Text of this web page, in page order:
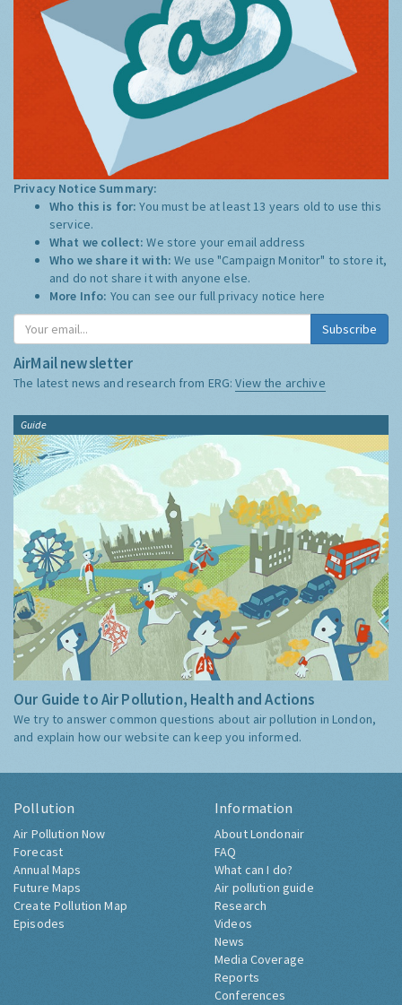
Privacy Notice Summary:
Who this is for:You must be at least 13 years old to use this
service.
What we collect:We store your email address
Who we share it with:We use "Campaign Monitor" to store it,
and do not share it with anyone else.
More Info: You can see our full privacy notice here
Subscribe
AirMail newsletter
The latest news and research from ERG:View the archive
Guide
Our Guide to Air Pollution, Health and Actions
We try to answer common questions about air pollution in London,
and explain how our website can keep you informed.
Pollution
Air Pollution Now
Forecast
Annual Maps
Future Maps
Create Pollution Map
Episodes
Information
About Londonair
FAQ
What can I do?
Air pollution guide
Research
Videos
News
Media Coverage
Reports
Conferences